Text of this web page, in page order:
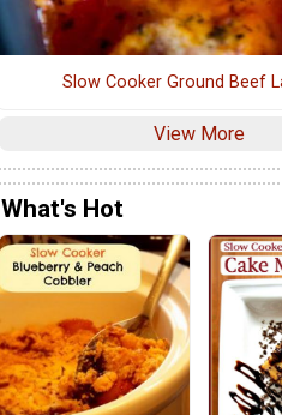
Slow Cooker Ground Beef
View More
What's Hot